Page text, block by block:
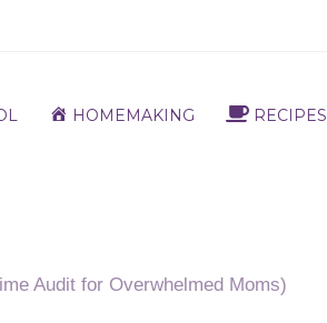
HOMEMAKING RECIPES
Audit for Overwhelmed Moms)